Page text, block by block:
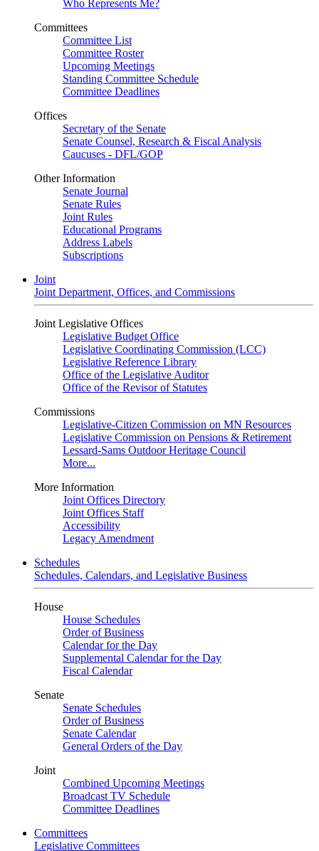
Who Represents Me?
Committees
Committee List
Committee Roster
Upcoming Meetings
Standing Committee Schedule
Committee Deadlines
Offices
Secretary of the Senate
Senate Counsel, Research & Fiscal Analysis
Caucuses - DFL/GOP
Other Information
Senate Journal
Senate Rules
Joint Rules
Educational Programs
Address Labels
Subscriptions
Joint
Joint Department, Offices, and Commissions
Joint Legislative Offices
Legislative Budget Office
Legislative Coordinating Commission (LCC)
Legislative Reference Library
Office of the Legislative Auditor
Office of the Revisor of Statutes
Commissions
Legislative-Citizen Commission on MN Resources
Legislative Commission on Pensions & Retirement
Lessard-Sams Outdoor Heritage Council
More...
More Information
Joint Offices Directory
Joint Offices Staff
Accessibility
Legacy Amendment
Schedules
Schedules, Calendars, and Legislative Business
House
House Schedules
Order of Business
Calendar for the Day
Supplemental Calendar for the Day
Fiscal Calendar
Senate
Senate Schedules
Order of Business
Senate Calendar
General Orders of the Day
Joint
Combined Upcoming Meetings
Broadcast TV Schedule
Committee Deadlines
Committees
Legislative Committees